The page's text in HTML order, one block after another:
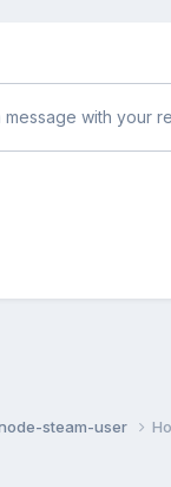
with your
steam-user